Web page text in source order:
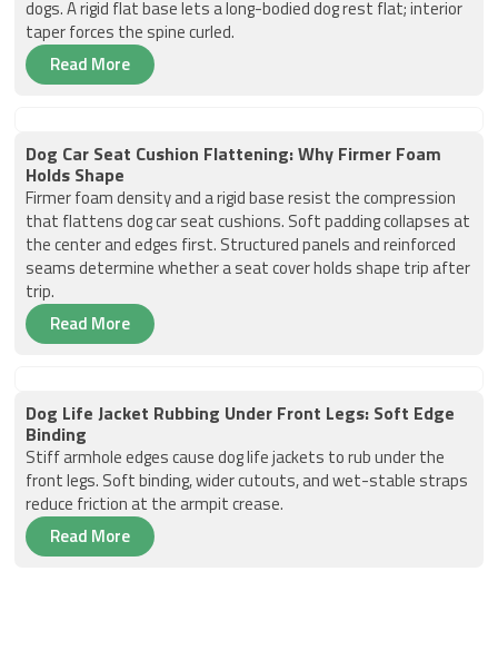
dogs. A rigid flat base lets a long-bodied dog rest flat; interior
taper forces the spine curled.
Read More
Dog Car Seat Cushion Flattening: Why Firmer Foam
Holds Shape
Firmer foam density and a rigid base resist the compression
that flattens dog car seat cushions. Soft padding collapses at
the center and edges first. Structured panels and reinforced
seams determine whether a seat cover holds shape trip after
trip.
Read More
Dog Life Jacket Rubbing Under Front Legs: Soft Edge
Binding
Stiff armhole edges cause dog life jackets to rub under the
front legs. Soft binding, wider cutouts, and wet-stable straps
reduce friction at the armpit crease.
Read More